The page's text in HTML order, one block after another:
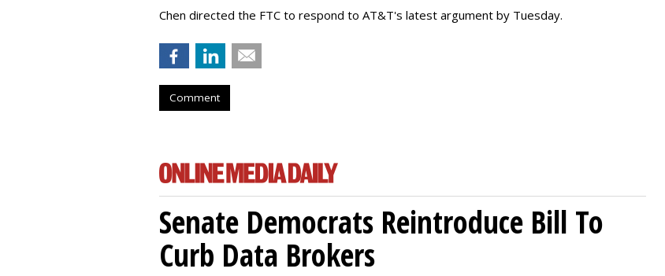
Chen directed the FTC to respond to AT&T's latest argument by Tuesday.
Comment
Senate Democrats Reintroduce Bill To
Curb Data Brokers